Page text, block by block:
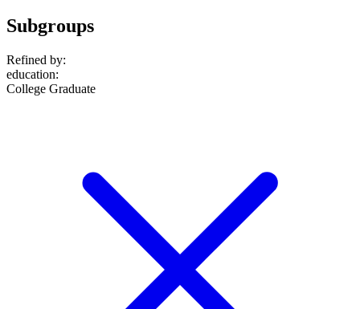
Subgroups
Refined by:
education:
College Graduate